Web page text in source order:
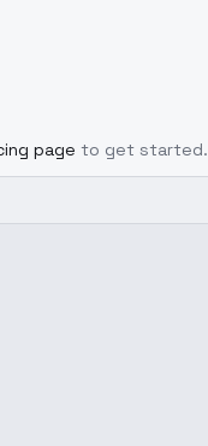
page to get started.